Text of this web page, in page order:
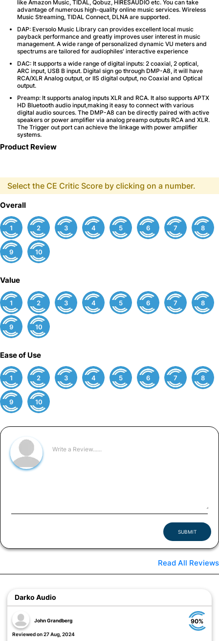
like Amazon Music, TIDAL, Qobuz, HIRESAUDIO etc. You can take
advantage of numerous high-quality online music services. Wireless
Music Streaming, TIDAL Connect, DLNA are supported.
DAP: Eversolo Music Library can provides excellent local music
payback performance and greatly improves user interest in music
management. A wide range of personalized dynamic VU meters and
spectrums are tailored for audiophiles' interactive experience
DAC: It supports a wide range of digital inputs: 2 coaxial, 2 optical,
ARC input, USB B input. Digital sign go through DMP-A8, it will have
RCA/XLR Analog output, or IIS digital output, no Coaxial and Optical
output.
Preamp: It supports analog inputs XLR and RCA. It also supports APTX
HD Bluetooth audio input,making it easy to connect with various
digital audio sources. The DMP-A8 can be directly paired with active
speakers or power amplifier via analog preamp outputs RCA and XLR.
The Trigger out port can achieve the linkage with power amplifier
systems.
Product Review
Select the CE Critic Score by clicking on a number.
Overall
1 2 3 4 5 6 7 8
9 10
Value
1 2 3 4 5 6 7 8
9 10
Ease of Use
1 2 3 4 5 6 7 8
9 10
SUBMIT
Read All Reviews
Darko Audio
John Grandberg
Reviewed on 27 Aug, 2024
90%